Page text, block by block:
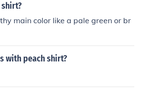
main color like a pale green or br
with peach shirt?